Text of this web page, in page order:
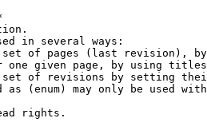
in several ways:
of pages (last revision),
one given page, by using
of revisions by setting
as (enum) may only be used
rights.